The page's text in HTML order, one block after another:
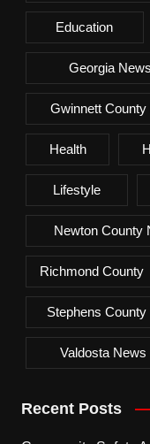
Education
Georgia News
Gwinnett County
Health
Lifestyle
Newton County
Richmond County
Stephens County
Valdosta News
Recent Posts